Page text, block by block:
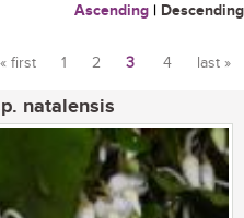
Ascending | Descending
« first 1 2 3 4 last »
natalensis